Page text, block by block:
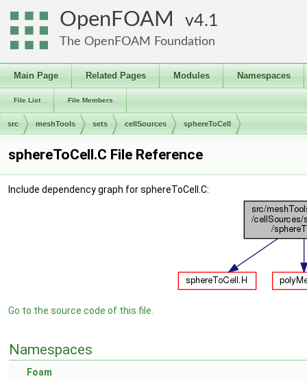
OpenFOAM 4.1
The OpenFOAM Foundation
Main Page Related Pages Modules Namespaces
File List File Members
src meshTools sets cellSources sphereToCell
sphereToCell.C File Reference
Include dependency graph for sphereToCell.C:
Go to the source code of this file.
Namespaces
Foam